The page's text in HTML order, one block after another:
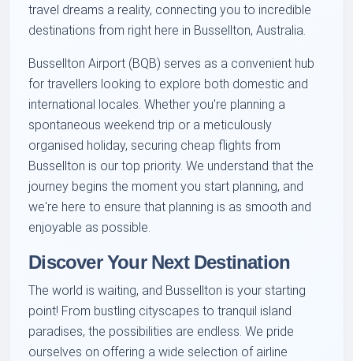
travel dreams a reality, connecting you to incredible
destinations from right here in Bussellton, Australia.
Bussellton Airport (BQB) serves as a convenient hub
for travellers looking to explore both domestic and
international locales. Whether you're planning a
spontaneous weekend trip or a meticulously
organised holiday, securing cheap flights from
Bussellton is our top priority. We understand that the
journey begins the moment you start planning, and
we're here to ensure that planning is as smooth and
enjoyable as possible.
Discover Your Next Destination
The world is waiting, and Bussellton is your starting
point! From bustling cityscapes to tranquil island
paradises, the possibilities are endless. We pride
ourselves on offering a wide selection of airline